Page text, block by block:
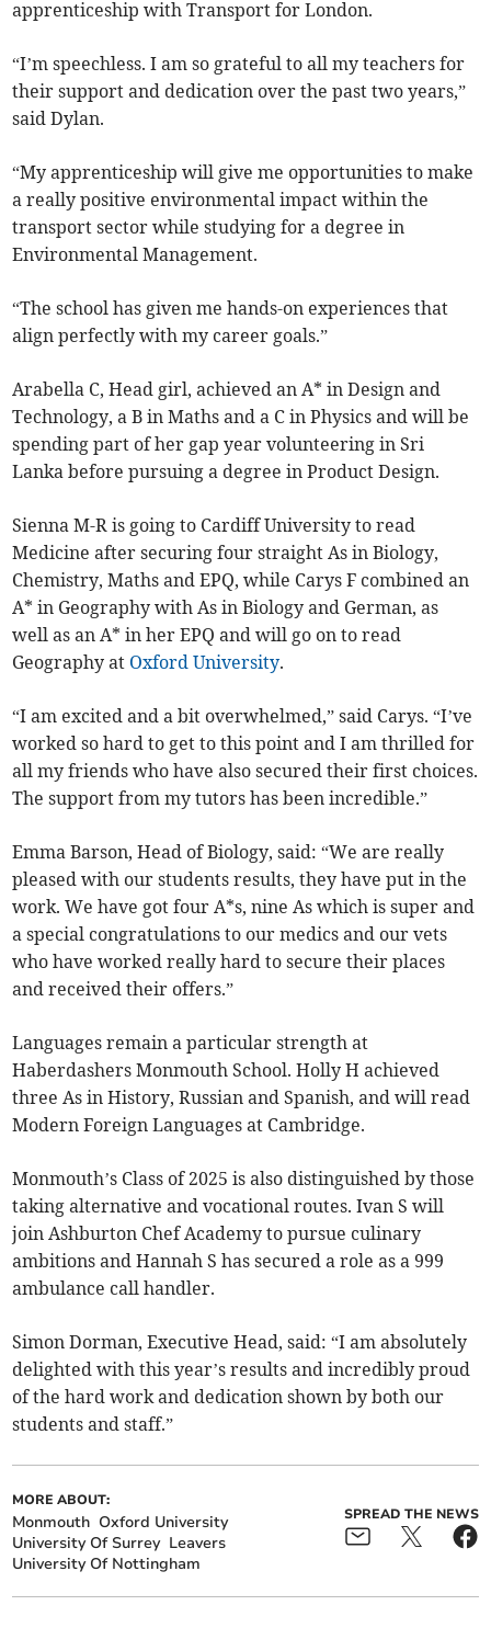
apprenticeship with Transport for London.
“I’m speechless. I am so grateful to all my teachers for
their support and dedication over the past two years,”
said Dylan.
“My apprenticeship will give me opportunities to make
a really positive environmental impact within the
transport sector while studying for a degree in
Environmental Management.
“The school has given me hands-on experiences that
align perfectly with my career goals.”
Arabella C, Head girl, achieved an A* in Design and
Technology, a B in Maths and a C in Physics and will be
spending part of her gap year volunteering in Sri
Lanka before pursuing a degree in Product Design.
Sienna M-R is going to Cardiff University to read
Medicine after securing four straight As in Biology,
Chemistry, Maths and EPQ, while Carys F combined an
A* in Geography with As in Biology and German, as
well as an A* in her EPQ and will go on to read
Geography at Oxford University.
“I am excited and a bit overwhelmed,” said Carys. “I’ve
worked so hard to get to this point and I am thrilled for
all my friends who have also secured their first choices.
The support from my tutors has been incredible.”
Emma Barson, Head of Biology, said: “We are really
pleased with our students results, they have put in the
work. We have got four A*s, nine As which is super and
a special congratulations to our medics and our vets
who have worked really hard to secure their places
and received their offers.”
Languages remain a particular strength at
Haberdashers Monmouth School. Holly H achieved
three As in History, Russian and Spanish, and will read
Modern Foreign Languages at Cambridge.
Monmouth’s Class of 2025 is also distinguished by those
taking alternative and vocational routes. Ivan S will
join Ashburton Chef Academy to pursue culinary
ambitions and Hannah S has secured a role as a 999
ambulance call handler.
Simon Dorman, Executive Head, said: “I am absolutely
delighted with this year’s results and incredibly proud
of the hard work and dedication shown by both our
students and staff.”
MORE ABOUT:
Monmouth Oxford University
University Of Surrey Leavers
University Of Nottingham
SPREAD THE NEWS